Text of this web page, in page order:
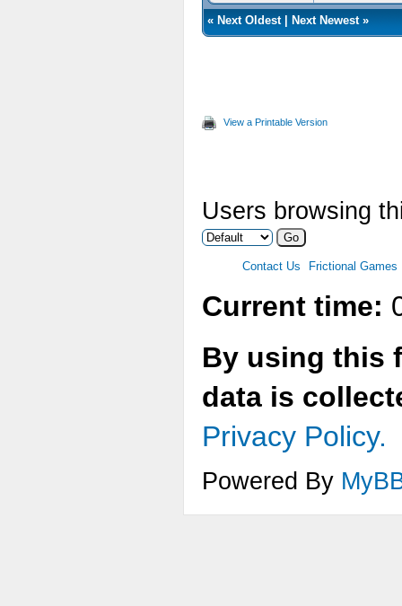
« Next Oldest| Next Newest»
View a Printable Version
Users browsing
Contact Us Frictional Games
Current time:
By using this
data is
Privacy Policy.
Powered By